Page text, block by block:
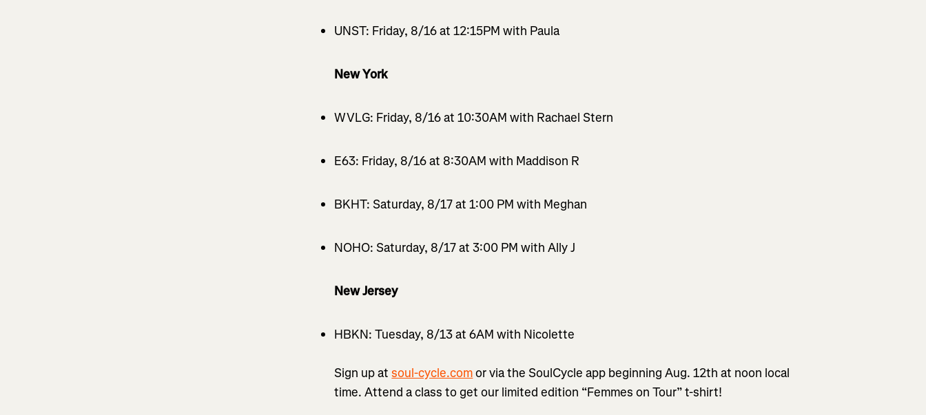
UNST: Friday, 8/16 at 12:15PM with Paula
New York
WVLG: Friday, 8/16 at 10:30AM with Rachael Stern
E63: Friday, 8/16 at 8:30AM with Maddison R
BKHT: Saturday, 8/17 at 1:00 PM with Meghan
NOHO: Saturday, 8/17 at 3:00 PM with Ally J
New Jersey
HBKN: Tuesday, 8/13 at 6AM with Nicolette
Sign up atsoul-cycle.comor via the SoulCycle app beginning Aug. 12th at noon local
time. Attend a class to get our limited edition “Femmes on Tour” t-shirt!